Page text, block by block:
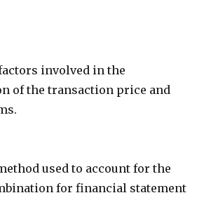
involved in the
of the transaction price and
used to account for the
for financial statement